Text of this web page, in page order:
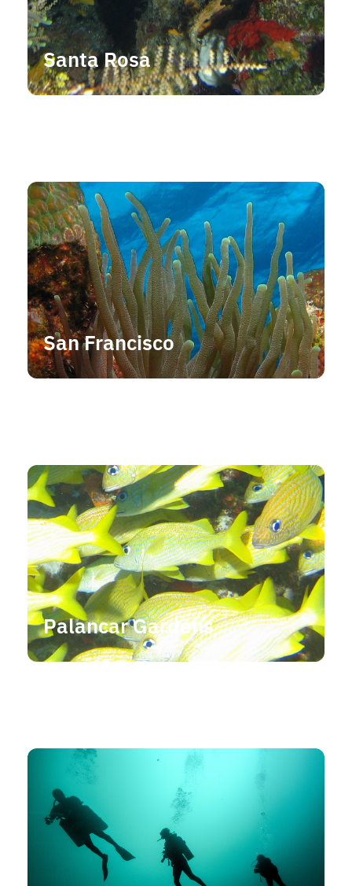
Santa Rosa
San Francisco
Palancar Gardens